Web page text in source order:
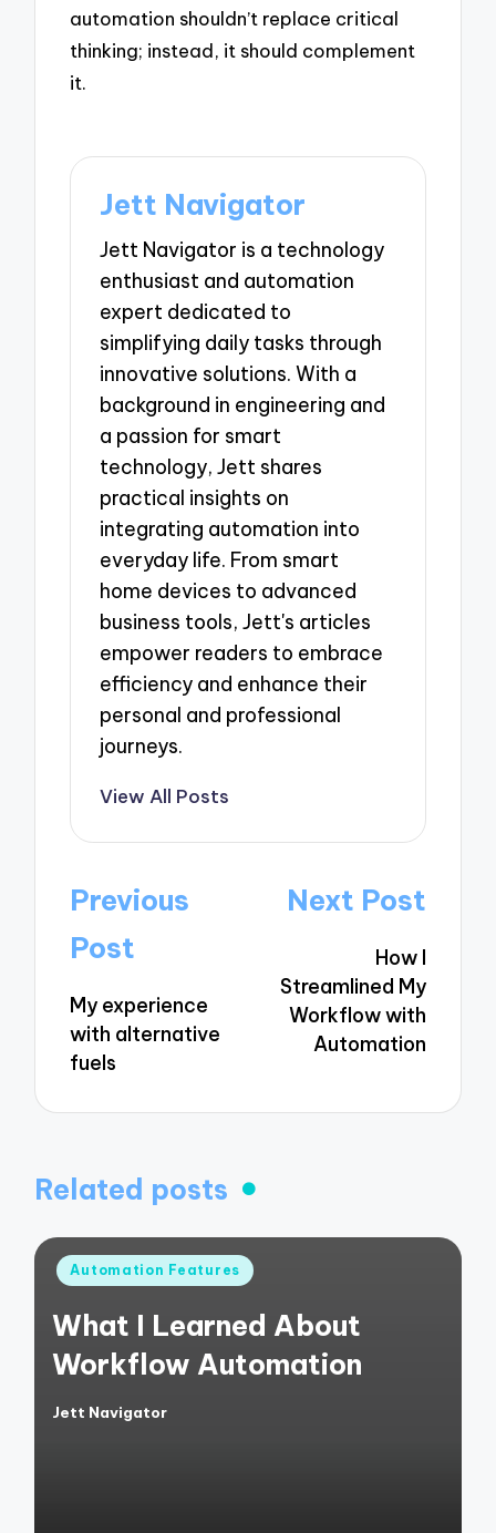
automation shouldn’t replace critical
thinking; instead, it should complement
it.
Jett Navigator
Jett Navigator is a technology
enthusiast and automation
expert dedicated to
simplifying daily tasks through
innovative solutions. With a
background in engineering and
a passion for smart
technology, Jett shares
practical insights on
integrating automation into
everyday life. From smart
home devices to advanced
business tools, Jett's articles
empower readers to embrace
efficiency and enhance their
personal and professional
journeys.
View All Posts
Post
navigation
Previous
Post
My experience
with alternative
fuels
Next Post
How I
Streamlined My
Workflow with
Automation
Related posts
Posted
Automation Features
What I Learned About
Workflow Automation
Posted
Jett Navigator